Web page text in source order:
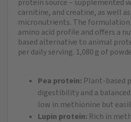
carnitine, and creatine, as well
micronutrients. The formulation
amino acid profile and offers a
based alternative to animal
per daily serving. 1,080 g of
Pea protein: Plant-based
digestibility and a
low in methionine but
Lupin protein: Rich in